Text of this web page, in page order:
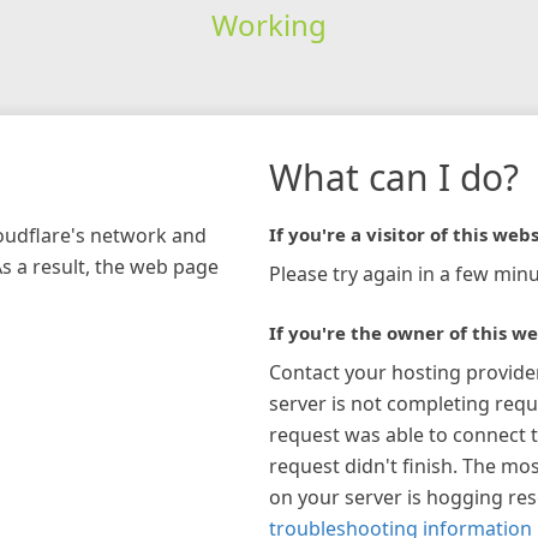
Working
network and
a result, the web page
What can I do?
If you're a visitor of this
Please try again in a few
If you're the owner of this
Contact your hosting
server is not completing
request was able to connect
request didn't finish. The
on your server is hogging
troubleshooting information